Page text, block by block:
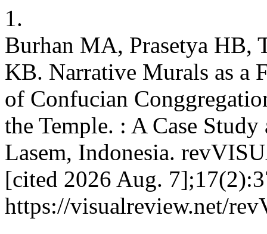
1.
Burhan MA, Prasetya HB,
KB. Narrative Murals as a
of Confucian
the Temple. : A Case
Lasem, Indonesia.
[cited 2026 Aug.
https://visualreview.net/